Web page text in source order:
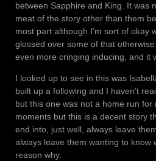
between Sapphire and King. It was
meat of the story other than them
most part although I’m sort of okay
glossed over some of that
even more cringing inducing, and it
I looked up to see in this was
built up a following and I haven’t
but this one was not a home run
moments but this is a decent story
end into, just well, always leave
always leave them wanting to know
reason why.